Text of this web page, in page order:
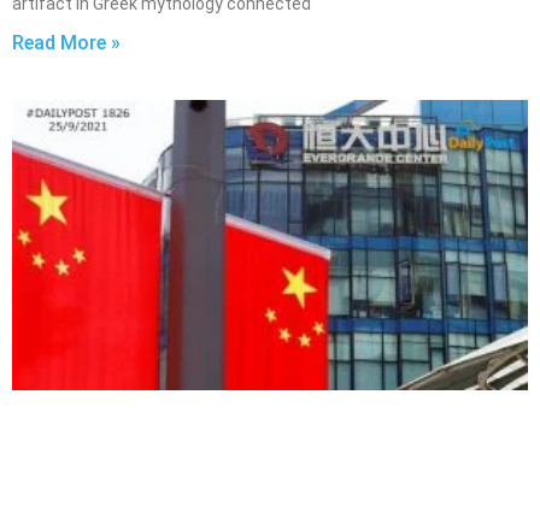
Read More »